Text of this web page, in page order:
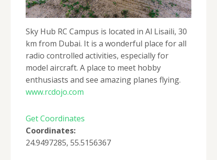
Sky Hub RC Campus is located in Al Lisaili, 30
km from Dubai. It is a wonderful place for all
radio controlled activities, especially for
model aircraft. A place to meet hobby
enthusiasts and see amazing planes flying.
www.rcdojo.com
Get Coordinates
Coordinates:
24.9497285, 55.5156367